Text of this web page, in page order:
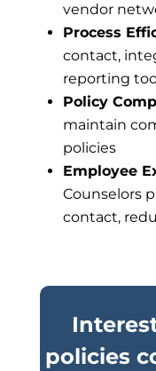
vendor
Process
contact,
reporting
Policy
maintain
policies
Employee
Counselors
contact,
policies